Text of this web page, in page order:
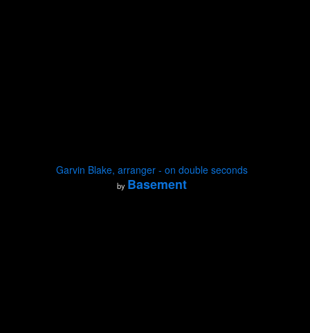
Garvin Blake, arranger - on double seconds
by Basement